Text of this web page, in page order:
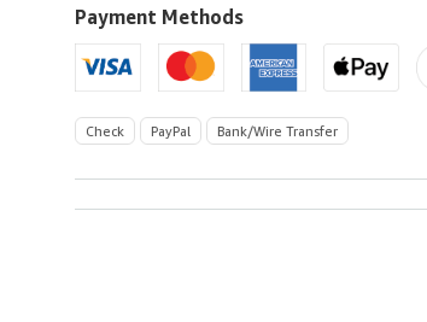
U.S.A.
Payment Methods
Check PayPal Bank/Wire Transfer